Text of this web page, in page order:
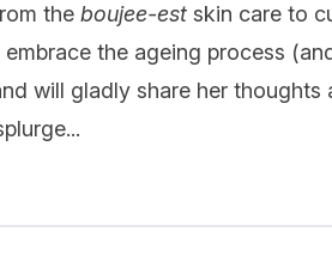
the boujee-est skin care to
the ageing process
will gladly share her